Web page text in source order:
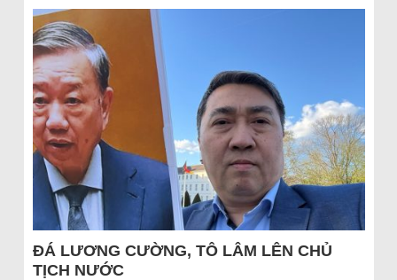
ĐÁ LƯƠNG CƯỜNG, TÔ LÂM LÊN CHỦ
TỊCH NƯỚC